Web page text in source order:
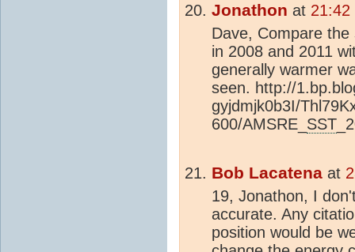
Jonathon at 21:42
Dave, Compare
in 2008 and 2011
generally warmer
seen. http://
gyjdmjk0b3I/
600/AMSRE_ SST
Bob Lacatena at
19, Jonathon, I
accurate. Any
position would be